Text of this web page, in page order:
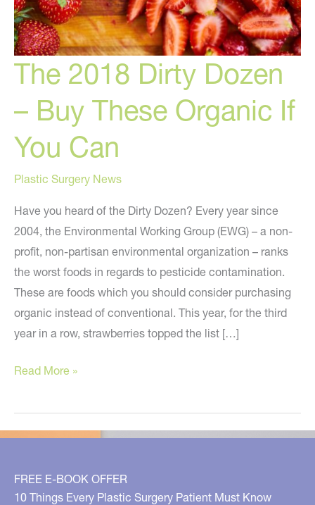
The 2018 Dirty Dozen
– Buy These Organic If
You Can
Plastic Surgery News
Have you heard of the Dirty Dozen? Every year since
2004, the Environmental Working Group (EWG) – a non-
profit, non-partisan environmental organization – ranks
the worst foods in regards to pesticide contamination.
These are foods which you should consider purchasing
organic instead of conventional. This year, for the third
year in a row, strawberries topped the list […]
The
Dirty
Dozen
Buy
These
Read More »
FREE E-BOOK OFFER
10 Things Every Plastic Surgery Patient Must Know